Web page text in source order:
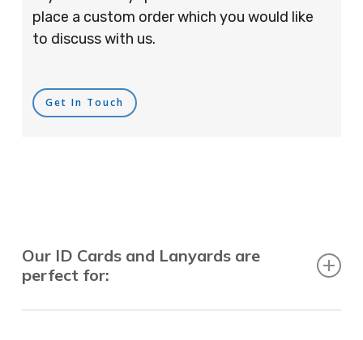
place a custom order which you would like
to discuss with us.
Get In Touch
Our ID Cards and Lanyards are
perfect for: